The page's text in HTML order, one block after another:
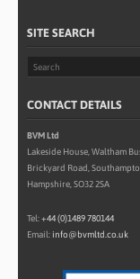
SITE SEARCH
CONTACT DETAILS
BVM Ltd
Lakeside House, Waltham
Brickyard Road,
Hampshire, SO32 2SA
Tel:+44 (0)1489 780144
Email: info@bvmltd.co.uk